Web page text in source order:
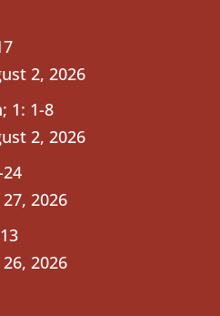
2, 2026
1: 1-8
2, 2026
27, 2026
26, 2026